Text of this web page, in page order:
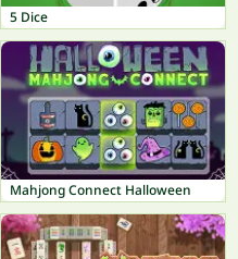
5 Dice
Mahjong Connect Halloween